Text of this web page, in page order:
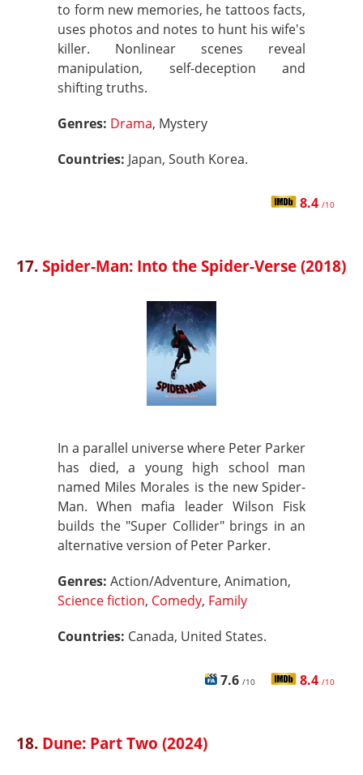
to form new memories, he tattoos facts,
uses photos and notes to hunt his wife's
killer. Nonlinear scenes reveal
manipulation, self-deception and
shifting truths.
Genres: Drama, Mystery
Countries: Japan, South Korea.
8.4 /10
17.Spider-Man: Into the Spider-Verse (2018)
In a parallel universe where Peter Parker
has died, a young high school man
named Miles Morales is the new Spider-
Man. When mafia leader Wilson Fisk
builds the "Super Collider" brings in an
alternative version of Peter Parker.
Genres: Action/Adventure, Animation,
Science fiction, Comedy, Family
Countries: Canada, United States.
7.6 /10 8.4 /10
18. Dune: Part Two (2024)